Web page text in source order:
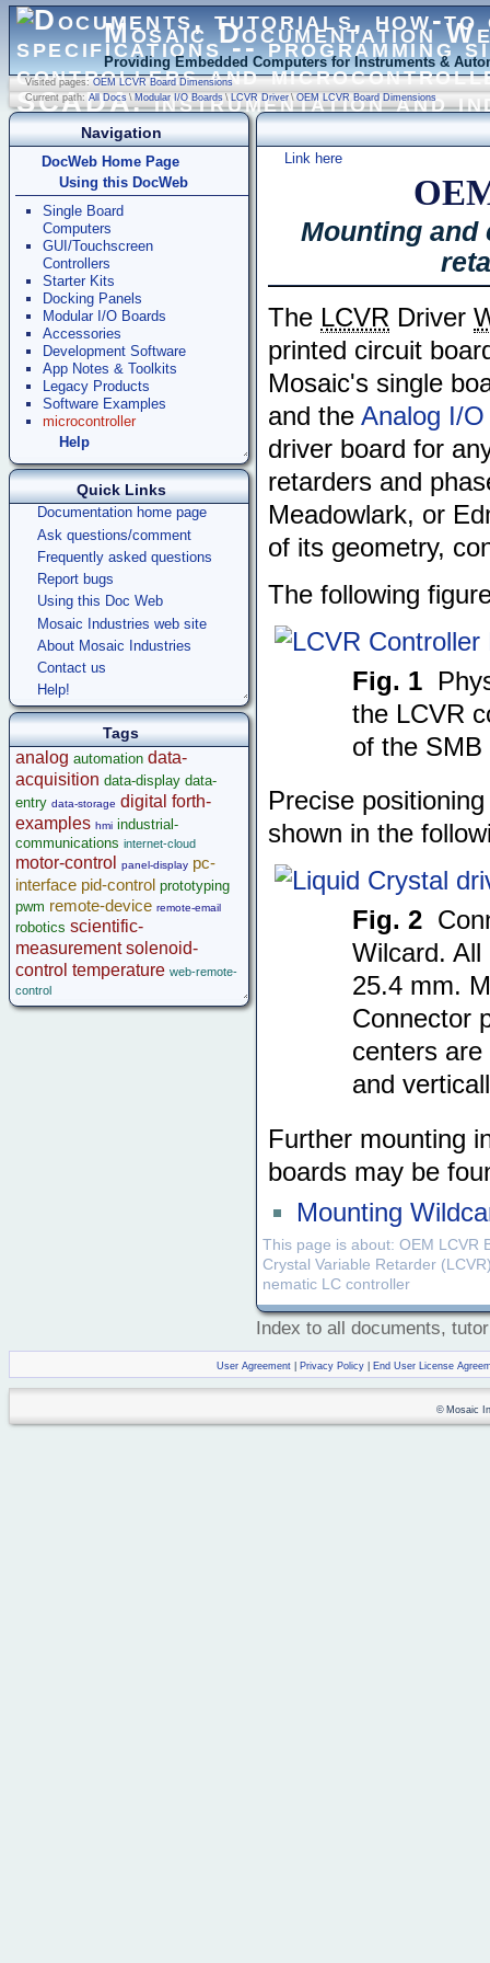
Mosaic Documentation
Providing Embedded Computers for Instruments &
Visited pages: OEM LCVR Board Dimensions
Current path: All Docs \ Modular I/O Boards \ LCVR Driver \ OEM LCVR Board Dimensions
Link here
Mounting
The LCVR Driver
printed circuit
Mosaic's single
and the Analog I/
driver board for
retarders and
Meadowlark, or
of its geometry,
The following
Fig. 1
the LCVR
of the SMB
Precise
shown in the
Fig. 2
Wilcard. All
25.4 mm.
Connector
centers are
and
Further mounting
boards may be
Mounting
This page is about: OEM LCVR
Crystal Variable Retarder
nematic LC controller
Index to all documents,
Navigation
DocWeb Home Page
Using this DocWeb
Single Board
Computers
GUI/Touchscreen
Controllers
Starter Kits
Docking Panels
Modular I/O Boards
Accessories
Development Software
App Notes & Toolkits
Legacy Products
Software Examples
microcontroller
Help
Quick Links
Documentation home page
Ask questions/comment
Frequently asked questions
Report bugs
Using this Doc Web
Mosaic Industries web site
About Mosaic Industries
Contact us
Help!
Tags
analog automation data-
acquisition data-display data-
entry data-storage digital forth-
examples hmi industrial-
communications internet-cloud
motor-control panel-display pc-
interface pid-control prototyping
pwm remote-device remote-email
robotics scientific-
measurement solenoid-
control temperature web-remote-
control
User Agreement| Privacy Policy| End User License
© Mosaic